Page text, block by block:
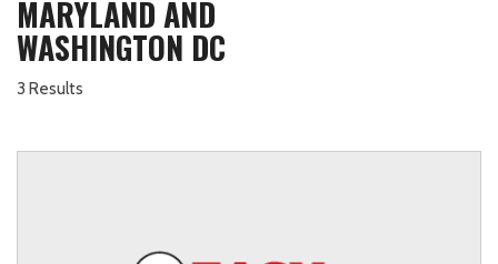
MARYLAND AND
WASHINGTON DC
3 Results